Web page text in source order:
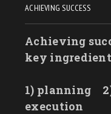
ACHIEVING SUCCESS
Achieving
key
1) planning
execution